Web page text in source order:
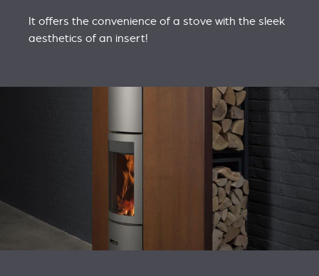
It offers the convenience of a stove with the sleek
aesthetics of an insert!